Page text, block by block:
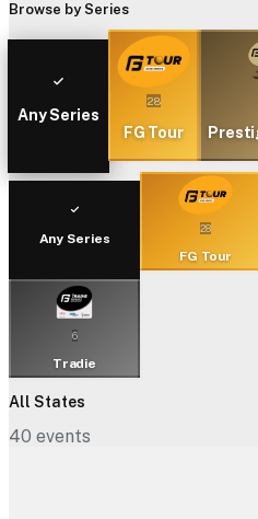
Browse by Series
Any Series
28
FG Tour
Any Series
28
FG Tour
6
Tradie
All States
40 events